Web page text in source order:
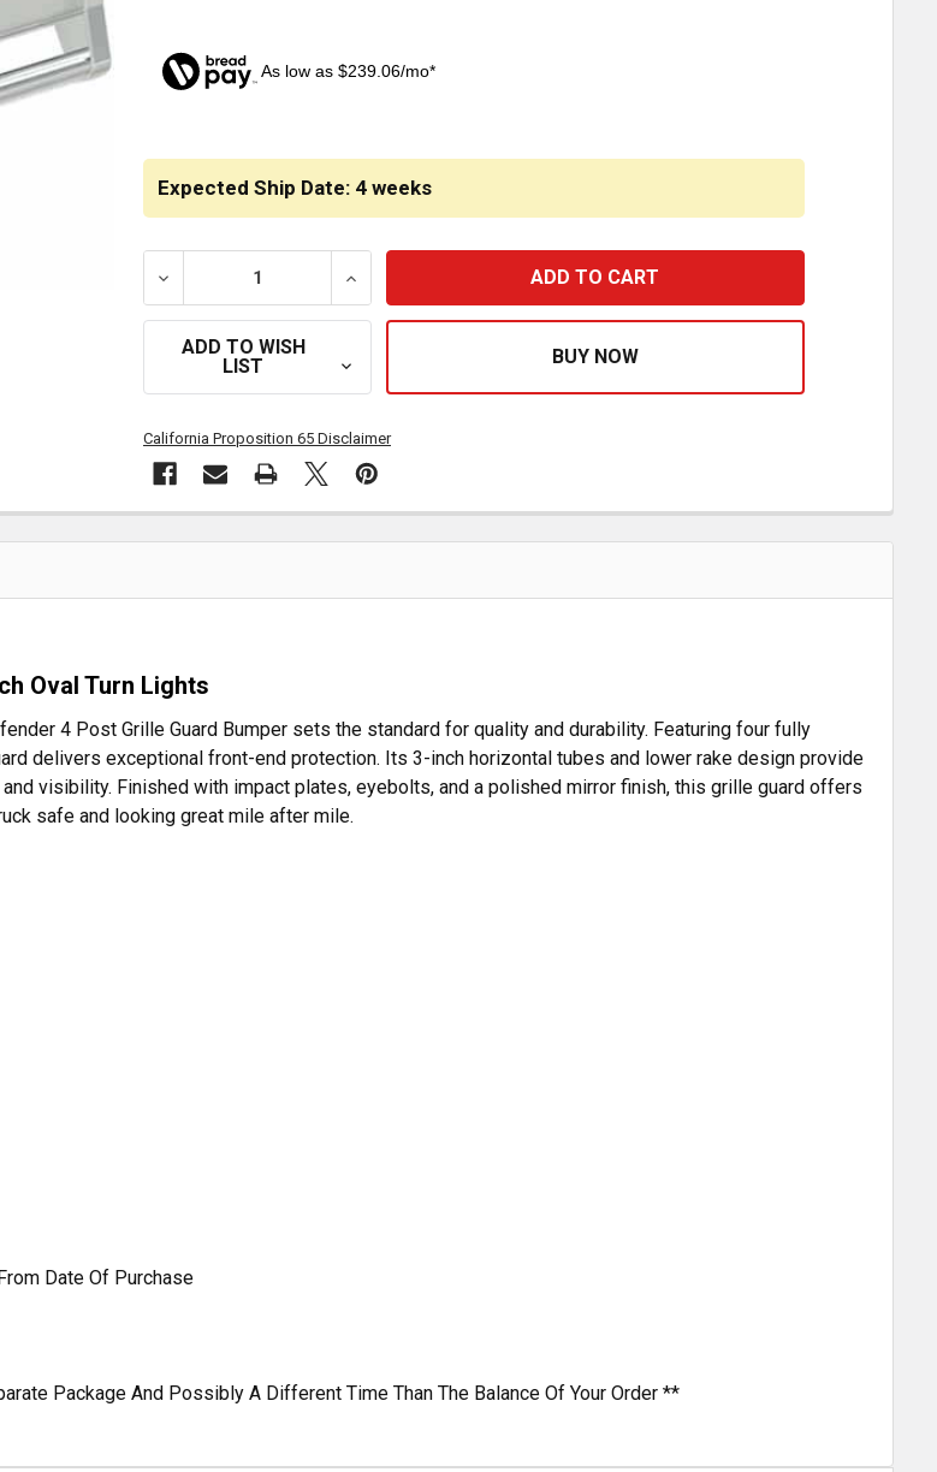
As low as $239.06/mo*
Expected Ship Date: 4 weeks
DECREASE QUANTITY OF HERD ALUMINUM DEFENDER 4 POST GRILLE GUARD
INCREASE QUANTITY OF HERD ALUMINUM DEFENDER 4 POST
ADD TO WISH
LIST
California Proposition 65 Disclaimer
Oval Turn Lights
4 Post Grille Guard Bumper sets the standard for quality and durability. Featuring four fully
delivers exceptional front-end protection. Its 3-inch horizontal tubes and lower rake design provide
visibility. Finished with impact plates, eyebolts, and a polished mirror finish, this grille guard offers
safe and looking great mile after mile.
Date Of Purchase
Package And Possibly A Different Time Than The Balance Of Your Order **